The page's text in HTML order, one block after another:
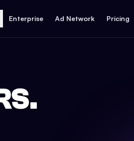
Enterprise Ad Network Pricing